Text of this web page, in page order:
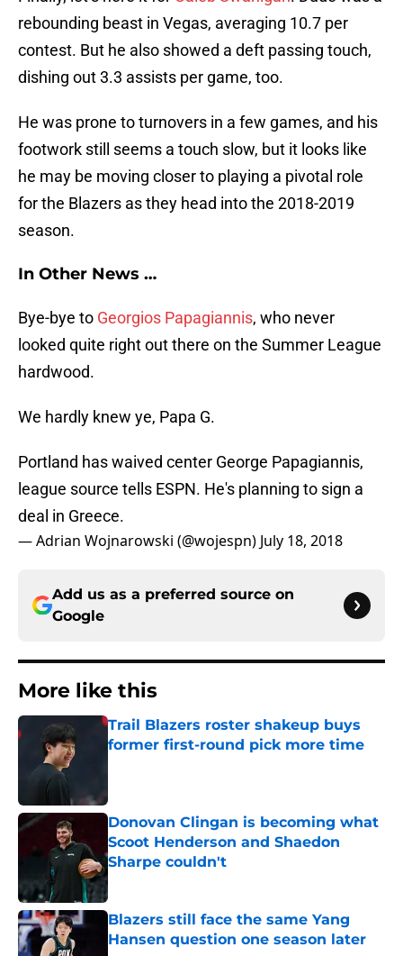
rebounding beast in Vegas, averaging 10.7 per
contest. But he also showed a deft passing touch,
dishing out 3.3 assists per game, too.
He was prone to turnovers in a few games, and his
footwork still seems a touch slow, but it looks like
he may be moving closer to playing a pivotal role
for the Blazers as they head into the 2018-2019
season.
In Other News …
Bye-bye to Georgios Papagiannis, who never
looked quite right out there on the Summer League
hardwood.
We hardly knew ye, Papa G.
Portland has waived center George Papagiannis,
league source tells ESPN. He's planning to sign a
deal in Greece.
— Adrian Wojnarowski (@wojespn) July 18, 2018
Add us as a preferred source on
Google
More like this
Trail Blazers roster shakeup buys
former first-round pick more time
Donovan Clingan is becoming what
Scoot Henderson and Shaedon
Sharpe couldn't
Published by on Invalid Date
Blazers still face the same Yang
Hansen question one season later